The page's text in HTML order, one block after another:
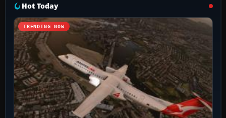
Hot Today
TRENDING NOW